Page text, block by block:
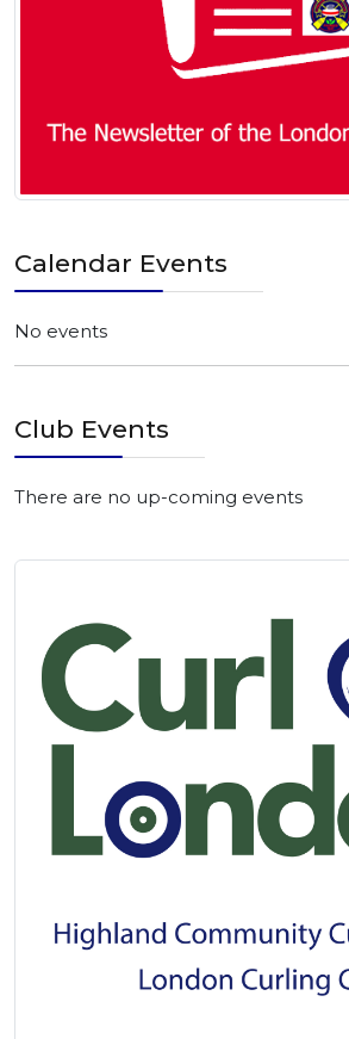
Calendar Events
No events
Club Events
There are no up-coming events